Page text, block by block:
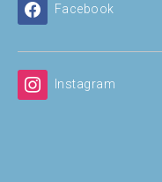
Facebook
Instagram